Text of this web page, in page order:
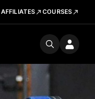
AFFILIATES COURSES